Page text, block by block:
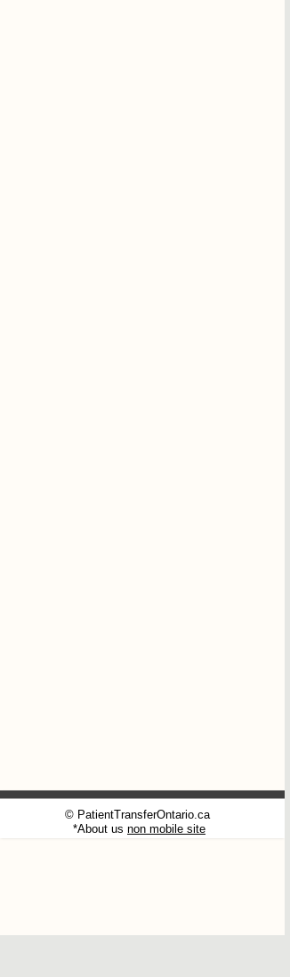
© PatientTransferOntario.ca
*About us non mobile site